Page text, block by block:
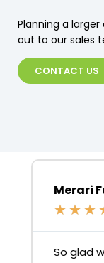
Planning a
out to our sales
CONTACT US
Merari
★ ★ ★
So glad